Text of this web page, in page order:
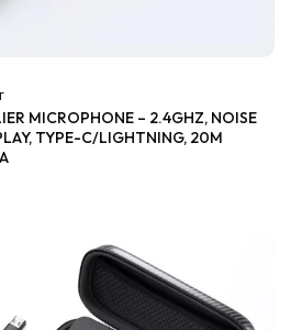
MICROPHONE – 2.4GHZ, NOISE
TYPE-C/LIGHTNING, 20M